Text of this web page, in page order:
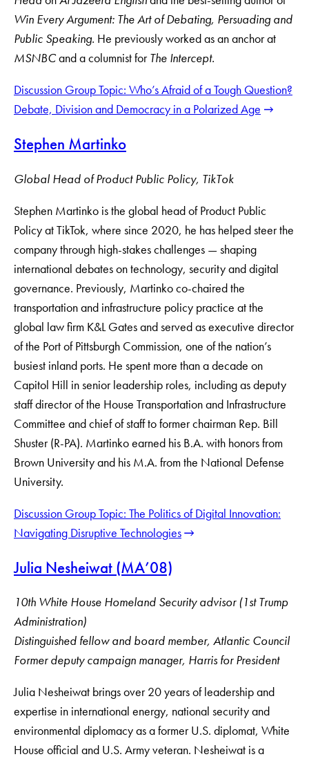
Win Every Argument: The Art of Debating, Persuading and
Public Speaking. He previously worked as an anchor at
MSNBCand a columnist forThe Intercept.
Discussion Group Topic: Who’s Afraid of a Tough Question?
Debate, Division and Democracy in a Polarized Age
Stephen Martinko
Global Head of Product Public Policy, TikTok
Stephen Martinko is the global head of Product Public
Policy at TikTok, where since 2020, he has helped steer the
company through high-stakes challenges — shaping
international debates on technology, security and digital
governance. Previously, Martinko co-chaired the
transportation and infrastructure policy practice at the
global law firm K&L Gates and served as executive director
of the Port of Pittsburgh Commission, one of the nation’s
busiest inland ports. He spent more than a decade on
Capitol Hill in senior leadership roles, including as deputy
staff director of the House Transportation and Infrastructure
Committee and chief of staff to former chairman Rep. Bill
Shuster (R-PA). Martinko earned his B.A. with honors from
Brown University and his M.A. from the National Defense
University.
Discussion Group Topic: The Politics of Digital Innovation:
Navigating Disruptive Technologies
Julia Nesheiwat (MA’08)
10th White House Homeland Security advisor (1st Trump
Administration)
Distinguished fellow and board member, Atlantic Council
Former deputy campaign manager, Harris for President
Julia Nesheiwat brings over 20 years of leadership and
expertise in international energy, national security and
environmental diplomacy as a former U.S. diplomat, White
House official and U.S. Army veteran. Nesheiwat is a